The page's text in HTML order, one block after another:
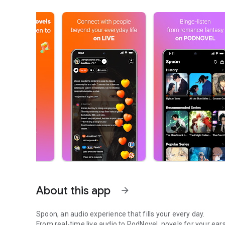
About this app arrow_forward
Spoon, an audio experience that fills your every day.